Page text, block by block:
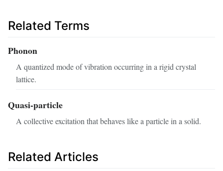
Related Terms
Phonon
A quantized mode of vibration occurring in a rigid crystal
lattice.
Quasi-particle
A collective excitation that behaves like a particle in a solid.
Related Articles